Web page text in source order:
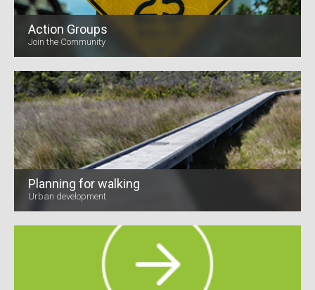
Action Groups
Join the Community
Planning for walking
Urban development